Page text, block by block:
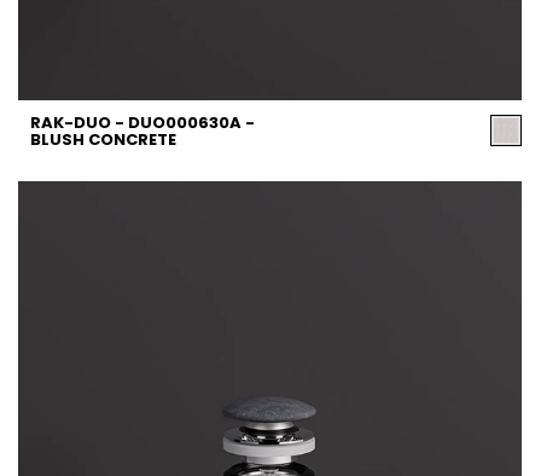
RAK-DUO - DUO000630A -
BLUSH CONCRETE